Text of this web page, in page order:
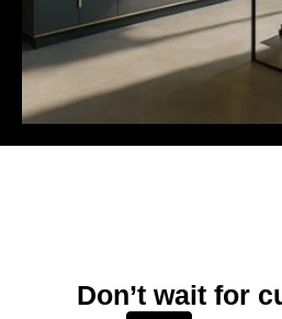
Don’t wait for